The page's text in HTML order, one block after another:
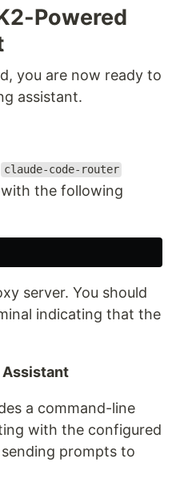
Powered
you are now ready to
assistant.
claude-code-router
the following
server. You should
indicating that the
Assistant
a command-line
with the configured
prompts to